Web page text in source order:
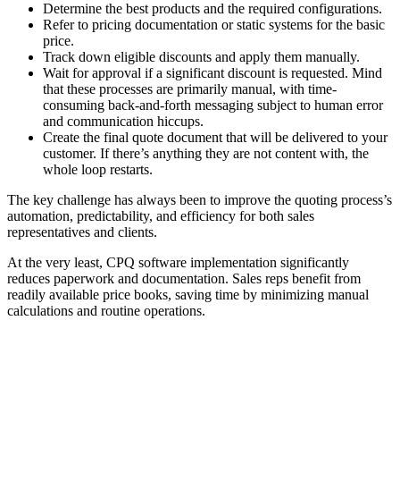
Determine the best products and the required configurations.
Refer to pricing documentation or static systems for the basic
price.
Track down eligible discounts and apply them manually.
Wait for approval if a significant discount is requested. Mind
that these processes are primarily manual, with time-
consuming back-and-forth messaging subject to human error
and communication hiccups.
Create the final quote document that will be delivered to your
customer. If there’s anything they are not content with, the
whole loop restarts.
The key challenge has always been to improve the quoting process’s
automation, predictability, and efficiency for both sales
representatives and clients.
At the very least, CPQ software implementation significantly
reduces paperwork and documentation. Sales reps benefit from
readily available price books, saving time by minimizing manual
calculations and routine operations.